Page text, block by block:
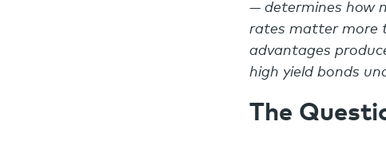
— determines how
rates matter more
advantages
high yield bonds
The